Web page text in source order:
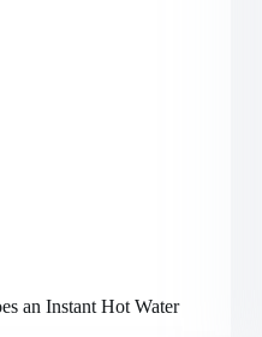
an Instant Hot Water